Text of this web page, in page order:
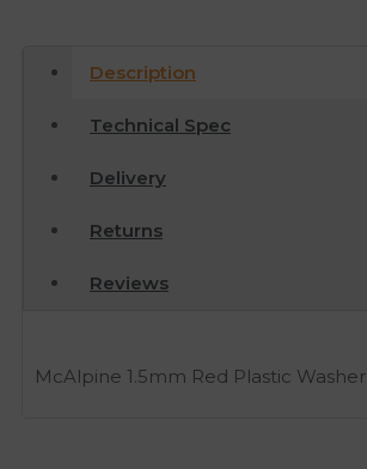
Description
Technical Spec
Delivery
Returns
Reviews
McAlpine 1.5mm Red Plastic Washer